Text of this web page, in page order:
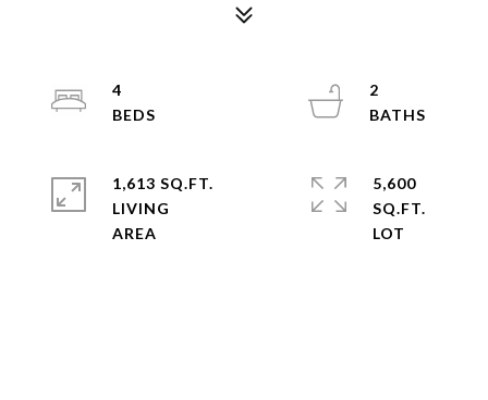
4
2
1,613 SQ.FT.
LIVING
5,600
SQ.FT.